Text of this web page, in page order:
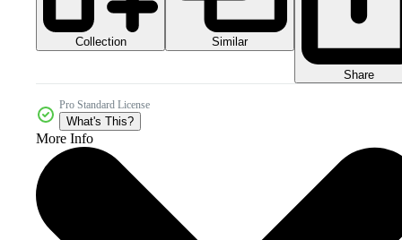
Collection Similar
Share
Pro Standard License
What's This?
More Info